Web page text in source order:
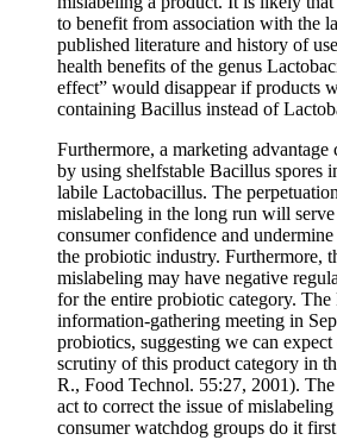
to benefit from association with the
published literature and history of
health benefits of the genus
effect” would disappear if products
containing Bacillus instead of
Furthermore, a marketing advantage
by using shelfstable Bacillus spores
labile Lactobacillus. The
mislabeling in the long run will serve
consumer confidence and
the probiotic industry. Furthermore,
mislabeling may have negative
for the entire probiotic category.
information-gathering meeting in
probiotics, suggesting we can
scrutiny of this product category in
R., Food Technol. 55:27, 2001).
act to correct the issue of
consumer watchdog groups do it